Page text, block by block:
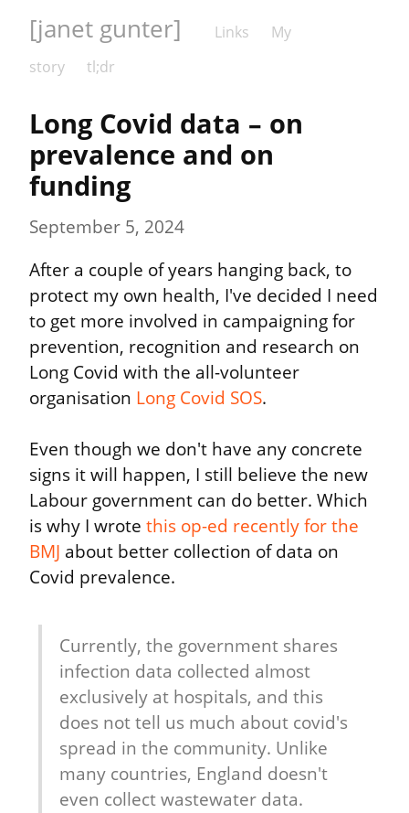
[janet gunter] Links
My
story
tl;dr
Long Covid data – on
prevalence and on
funding
September 5, 2024
After a couple of years hanging back, to
protect my own health, I've decided I need
to get more involved in campaigning for
prevention, recognition and research on
Long Covid with the all-volunteer
organisation Long Covid SOS.
Even though we don't have any concrete
signs it will happen, I still believe the new
Labour government can do better. Which
is why I wrote this op-ed recently for the
BMJ about better collection of data on
Covid prevalence.
Currently, the government shares
infection data collected almost
exclusively at hospitals, and this
does not tell us much about covid's
spread in the community. Unlike
many countries, England doesn't
even collect wastewater data.